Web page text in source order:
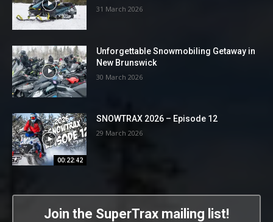
31 March 2026
Unforgettable Snowmobiling Getaway in
New Brunswick
30 March 2026
00:22:42
SNOWTRAX 2026 – Episode 12
29 March 2026
Join the SuperTrax mailing list!